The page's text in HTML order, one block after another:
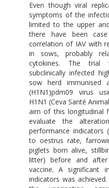
Even though viral
symptoms of the
limited to the upper
there have been
correlation of IAV with
in sows, probably
cytokines. The
subclinically infected
sow herd immunised
(H1N1)pdm09 virus
H1N1 (Ceva Santé
aim of this longitudinal
evaluate the
performance indicators
to oestrus rate,
piglets born alive,
litter) before and
vaccine. A significant
indicators was